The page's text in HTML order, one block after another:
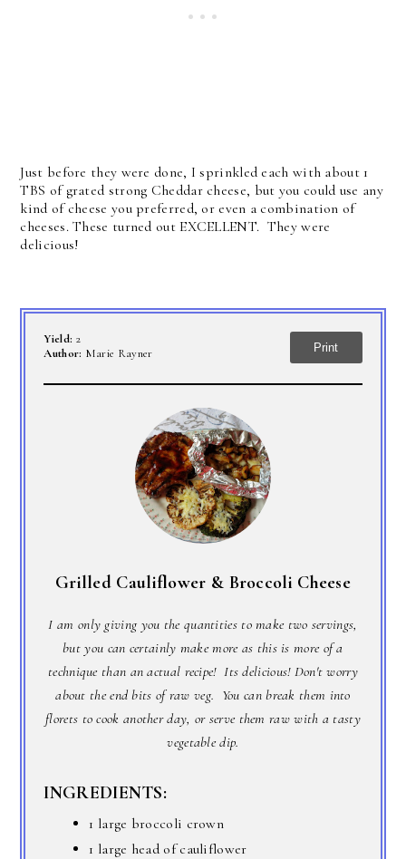
Just before they were done, I sprinkled each with about 1
TBS of grated strong Cheddar cheese, but you could use any
kind of cheese you preferred, or even a combination of
cheeses. These turned out EXCELLENT. They were
delicious!
Yield: 2
Author: Marie Rayner Print
Grilled Cauliflower & Broccoli Cheese
I am only giving you the quantities to make two servings,
but you can certainly make more as this is more of a
technique than an actual recipe! Its delicious! Don't worry
about the end bits of raw veg. You can break them into
florets to cook another day, or serve them raw with a tasty
vegetable dip.
INGREDIENTS:
1 large broccoli crown
1 large head of cauliflower